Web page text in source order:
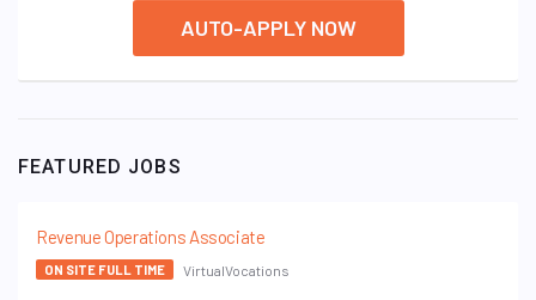
AUTO-APPLY NOW
FEATURED JOBS
Revenue Operations Associate
ON SITE FULL TIME VirtualVocations